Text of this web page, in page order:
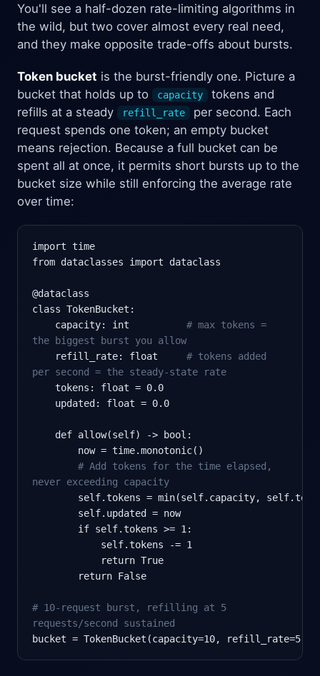
You'll see a half-dozen rate-limiting algorithms in
the wild, but two cover almost every real need,
and they make opposite trade-offs about bursts.
Token bucket is the burst-friendly one. Picture a
bucket that holds up to
capacity
tokens and
refills at a steady
refill_rate
per second. Each
request spends one token; an empty bucket
means rejection. Because a full bucket can be
spent all at once, it permits short bursts up to the
bucket size while still enforcing the average rate
over time:
import time
from dataclasses import dataclass
@dataclass
class TokenBucket:
    capacity: int
# max tokens =
the biggest burst you allow
    refill_rate: float
# tokens added
per second = the steady-state rate
    tokens: float = 0.0
    updated: float = 0.0
    def allow(self) -> bool:
        now = time.monotonic()
# Add tokens for the time elapsed,
never exceeding capacity
self.tokens = min(self.capacity,
        self.updated = now
        if self.tokens >= 1:
            self.tokens -= 1
            return True
        return False
# 10-request burst, refilling at 5
requests/second sustained
bucket = TokenBucket(capacity=10, refill_rate=5)